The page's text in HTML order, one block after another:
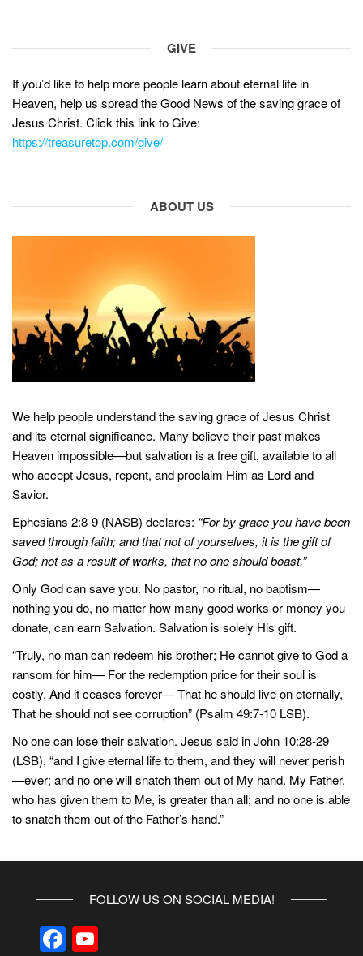
GIVE
If you’d like to help more people learn about eternal life in
Heaven, help us spread the Good News of the saving grace of
Jesus Christ. Click this link to Give:
https://treasuretop.com/give/
ABOUT US
We help people understand the saving grace of Jesus Christ
and its eternal significance. Many believe their past makes
Heaven impossible—but salvation is a free gift, available to all
who accept Jesus, repent, and proclaim Him as Lord and
Savior.
Ephesians 2:8-9 (NASB) declares: “For by grace you have been
saved through faith; and that not of yourselves, it is the gift of
God; not as a result of works, that no one should boast.”
Only God can save you. No pastor, no ritual, no baptism—
nothing you do, no matter how many good works or money you
donate, can earn Salvation. Salvation is solely His gift.
“Truly, no man can redeem his brother; He cannot give to God a
ransom for him— For the redemption price for their soul is
costly, And it ceases forever— That he should live on eternally,
That he should not see corruption” (Psalm 49:7-10 LSB).
No one can lose their salvation. Jesus said in John 10:28-29
(LSB), “and I give eternal life to them, and they will never perish
—ever; and no one will snatch them out of My hand. My Father,
who has given them to Me, is greater than all; and no one is able
to snatch them out of the Father’s hand.”
FOLLOW US ON SOCIAL MEDIA!
F